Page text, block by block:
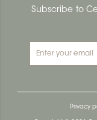
Subscribe to
Privacy